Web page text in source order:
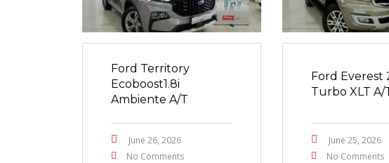
Ford Territory
Ecoboost1.8i
Ambiente A/T
June 26, 2026
No Comments
Ford Everest
Turbo XLT A/
June 25, 2026
No Comments